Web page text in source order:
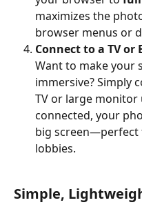
maximizes the
browser menus or
Connect to a TV
Want to make your
immersive? Simply
TV or large monitor
connected, your
big screen—perfect
lobbies.
Simple,